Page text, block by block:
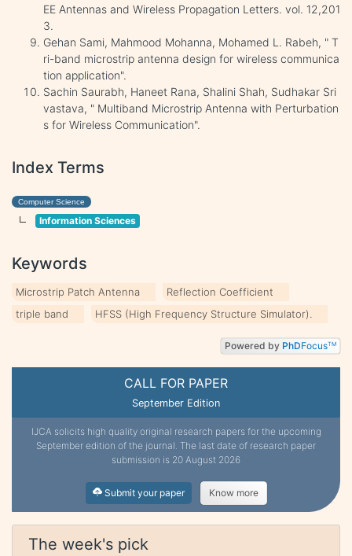
CALL FOR PAPER
September Edition
IJCA solicits high quality original research papers for the upcoming
September edition of the journal. The last date of research paper
submission is 20 August 2026
Submit your paper Know more
The week's pick
EE Antennas and Wireless Propagation Letters. vol. 12,201
3.
Gehan Sami, Mahmood Mohanna, Mohamed L. Rabeh, " T
ri-band microstrip antenna design for wireless communica
tion application".
Sachin Saurabh, Haneet Rana, Shalini Shah, Sudhakar Sri
vastava, " Multiband Microstrip Antenna with Perturbation
s for Wireless Communication".
Index Terms
Computer Science
Information Sciences
Keywords
Microstrip Patch Antenna
Reflection Coefficient
triple band
HFSS (High Frequency Structure Simulator).
Powered by PhDFocusTM